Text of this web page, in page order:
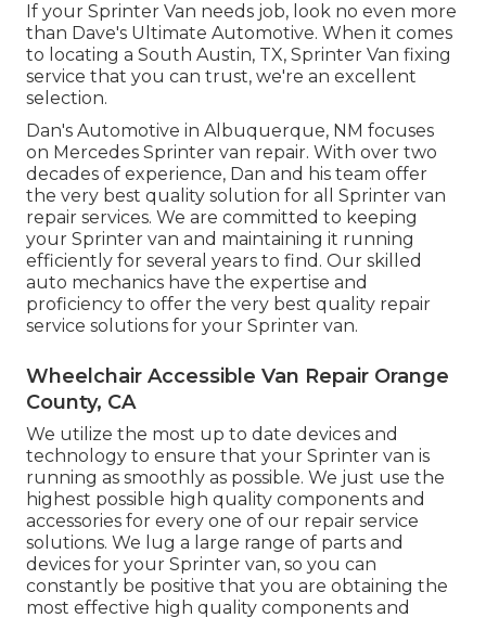
If your Sprinter Van needs job, look no even more
than Dave's Ultimate Automotive. When it comes
to locating a South Austin, TX, Sprinter Van fixing
service that you can trust, we're an excellent
selection.
Dan's Automotive in Albuquerque, NM focuses
on Mercedes Sprinter van repair. With over two
decades of experience, Dan and his team offer
the very best quality solution for all Sprinter van
repair services. We are committed to keeping
your Sprinter van and maintaining it running
efficiently for several years to find. Our skilled
auto mechanics have the expertise and
proficiency to offer the very best quality repair
service solutions for your Sprinter van.
Wheelchair Accessible Van Repair Orange
County, CA
We utilize the most up to date devices and
technology to ensure that your Sprinter van is
running as smoothly as possible. We just use the
highest possible high quality components and
accessories for every one of our repair service
solutions. We lug a large range of parts and
devices for your Sprinter van, so you can
constantly be positive that you are obtaining the
most effective high quality components and